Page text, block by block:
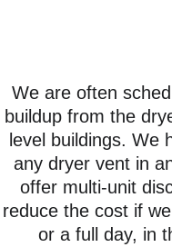
We are often
buildup from the
level buildings. We
any dryer vent in
offer multi-unit
reduce the cost if
or a full day, in